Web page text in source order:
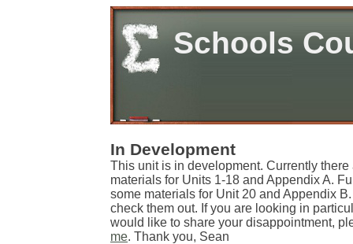
Schools
In Development
This unit is in development. Currently there
materials for Units 1-18 and Appendix A.
some materials for Unit 20 and Appendix
check them out. If you are looking in
would like to share your disappointment,
me. Thank you, Sean